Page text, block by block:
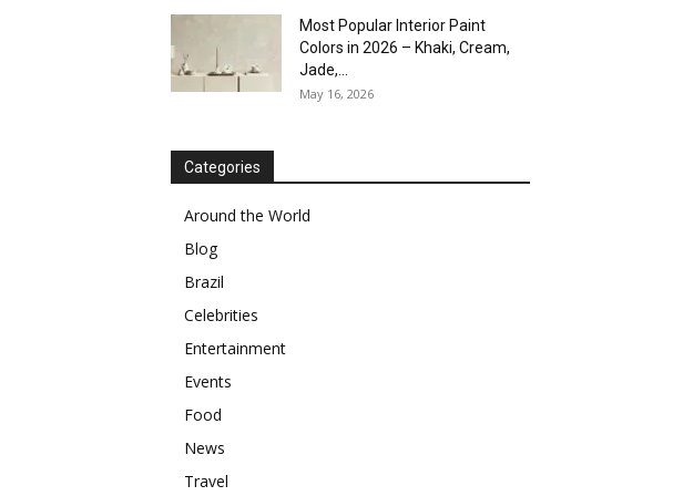
Most Popular Interior Paint
Colors in 2026 – Khaki, Cream,
Jade,...
May 16, 2026
Categories
Around the World
Blog
Brazil
Celebrities
Entertainment
Events
Food
News
Travel